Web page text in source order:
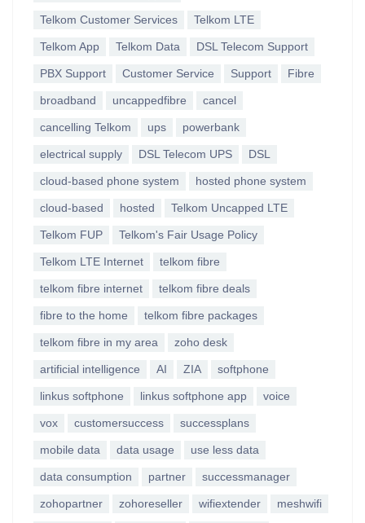
Telkom Customer Services Telkom LTE
Telkom App Telkom Data DSL Telecom Support
PBX Support Customer Service Support Fibre
broadband uncappedfibre cancel
cancelling Telkom ups powerbank
electrical supply DSL Telecom UPS DSL
cloud-based phone system hosted phone system
cloud-based hosted Telkom Uncapped LTE
Telkom FUP Telkom's Fair Usage Policy
Telkom LTE Internet telkom fibre
telkom fibre internet telkom fibre deals
fibre to the home telkom fibre packages
telkom fibre in my area zoho desk
artificial intelligence AI ZIA softphone
linkus softphone linkus softphone app voice
vox customersuccess successplans
mobile data data usage use less data
data consumption partner successmanager
zohopartner zohoreseller wifiextender meshwifi